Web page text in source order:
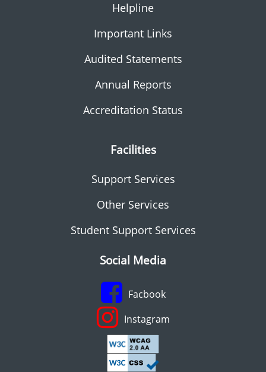
Helpline
Important Links
Audited Statements
Annual Reports
Accreditation Status
Facilities
Support Services
Other Services
Student Support Services
Social Media
Facbook
Instagram